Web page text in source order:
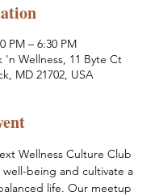
PM – 6:30 PM
'n Wellness, 11 Byte Ct
MD 21702, USA
Wellness Culture Club
being and cultivate a
life. Our meetup